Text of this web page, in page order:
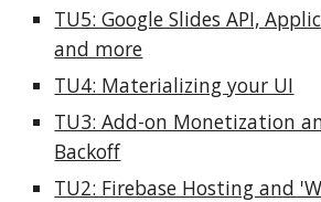
TU5: Google Slides API,
and more
TU4: Materializing your UI
TU3: Add-on Monetization
Backoff
TU2: Firebase Hosting and